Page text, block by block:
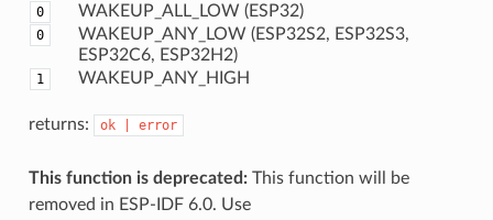
0 WAKEUP_ALL_LOW (ESP32)
0
WAKEUP_ANY_LOW (ESP32S2, ESP32S3,
ESP32C6, ESP32H2)
1 WAKEUP_ANY_HIGH
returns: ok error
This function is deprecated:This function will be
removed in ESP-IDF 6.0. Use